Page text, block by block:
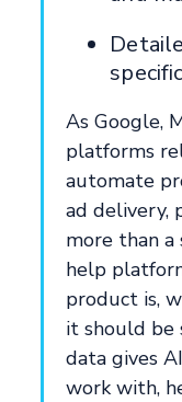
As Google,
platforms
automate
ad delivery,
more than a
help
product is,
it should be
data gives
work with,